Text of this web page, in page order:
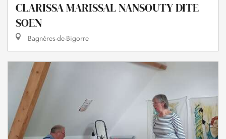
CLARISSA MARISSAL NANSOUTY DITE
SOEN
Bagnères-de-Bigorre